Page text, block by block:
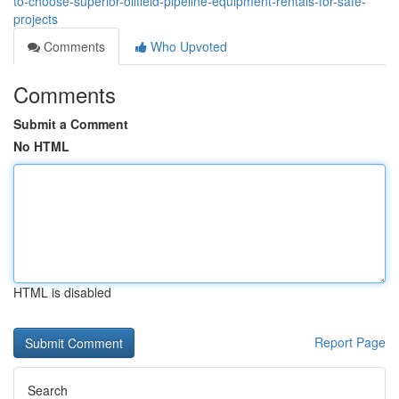
projects
Comments
Who Upvoted
Comments
Submit a Comment
No HTML
HTML is disabled
Report Page
Search